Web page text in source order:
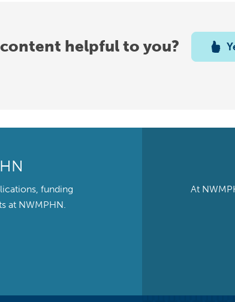
helpful to you?
funding
at NWMPHN.
At